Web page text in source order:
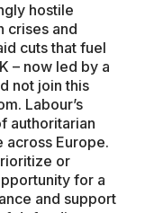
hostile
crises and
cuts that fuel
– now led by a
not join this
Labour’s
authoritarian
Europe.
or
for a
and support